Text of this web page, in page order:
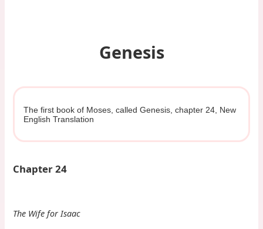
Genesis
The first book of Moses, called Genesis, chapter 24, New
English Translation
Chapter 24
The Wife for Isaac